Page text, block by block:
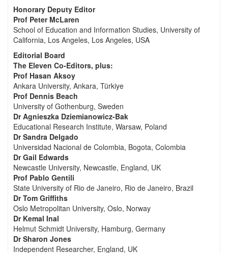
Honorary Deputy Editor
Prof Peter McLaren
School of Education and Information Studies, University of
California, Los Angeles, Los Angeles, USA
Editorial Board
The Eleven Co-Editors, plus:
Prof Hasan Aksoy
Ankara University, Ankara, Türkiye
Prof Dennis Beach
University of Gothenburg, Sweden
Dr Agnieszka Dziemianowicz-Bak
Educational Research Institute, Warsaw, Poland
Dr Sandra Delgado
Universidad Nacional de Colombia, Bogota, Colombia
Dr Gail Edwards
Newcastle University, Newcastle, England, UK
Prof Pablo Gentili
State University of Rio de Janeiro, Rio de Janeiro, Brazil
Dr Tom Griffiths
Oslo Metropolitan University, Oslo, Norway
Dr Kemal Inal
Helmut Schmidt University, Hamburg, Germany
Dr Sharon Jones
Independent Researcher, England, UK